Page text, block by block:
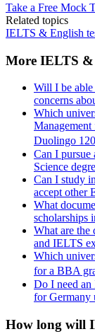
Take a Free Mock
Related topics
IELTS & English
More IELTS &
Will I be able
concerns
Which
Duolingo
Can I pursue
Science
Can I study
accept other
What
scholarships
What are the
and IELTS
Which
for a BBA
Do I need an
for Germany
How long will